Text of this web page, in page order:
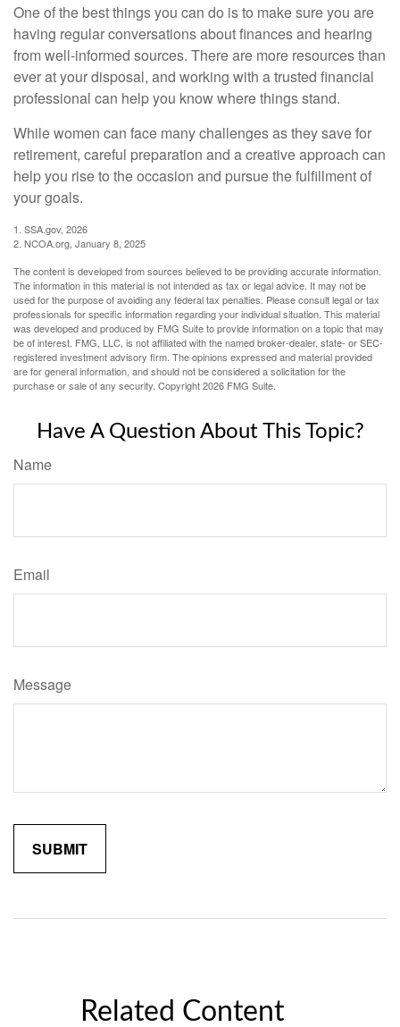
One of the best things you can do is to make sure you are
having regular conversations about finances and hearing
from well-informed sources. There are more resources than
ever at your disposal, and working with a trusted financial
professional can help you know where things stand.
While women can face many challenges as they save for
retirement, careful preparation and a creative approach can
help you rise to the occasion and pursue the fulfillment of
your goals.
1. SSA.gov, 2026
2. NCOA.org, January 8, 2025
The content is developed from sources believed to be providing accurate information.
The information in this material is not intended as tax or legal advice. It may not be
used for the purpose of avoiding any federal tax penalties. Please consult legal or tax
professionals for specific information regarding your individual situation. This material
was developed and produced by FMG Suite to provide information on a topic that may
be of interest. FMG, LLC, is not affiliated with the named broker-dealer, state- or SEC-
registered investment advisory firm. The opinions expressed and material provided
are for general information, and should not be considered a solicitation for the
purchase or sale of any security. Copyright2026 FMG Suite.
Have A Question About This Topic?
Name
Email
Message
Related Content